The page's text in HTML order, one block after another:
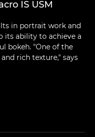
IS USM
in portrait work and
its ability to achieve a
bokeh. "One of the
rich texture," says